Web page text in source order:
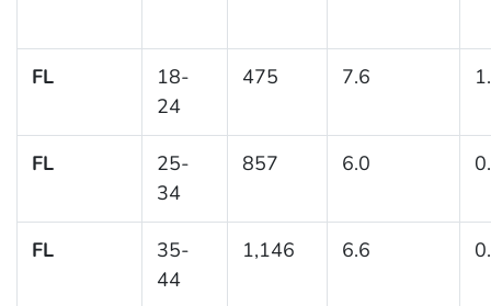
FL
18-
24
475 7.6
FL
25-
34
857 6.0
FL
35-
44
1,146 6.6